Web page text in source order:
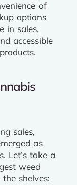
of
options
in sales,
accessible
sales,
as
Let’s take a
weed
shelves: